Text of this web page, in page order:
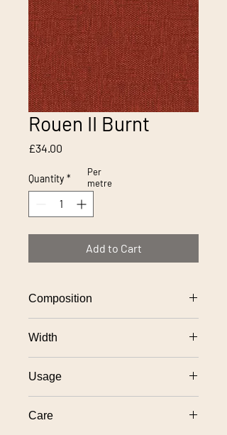
Rouen II Burnt
£34.00
Quantity *
Add to Cart
Composition
Width
Usage
Care
Per
metre